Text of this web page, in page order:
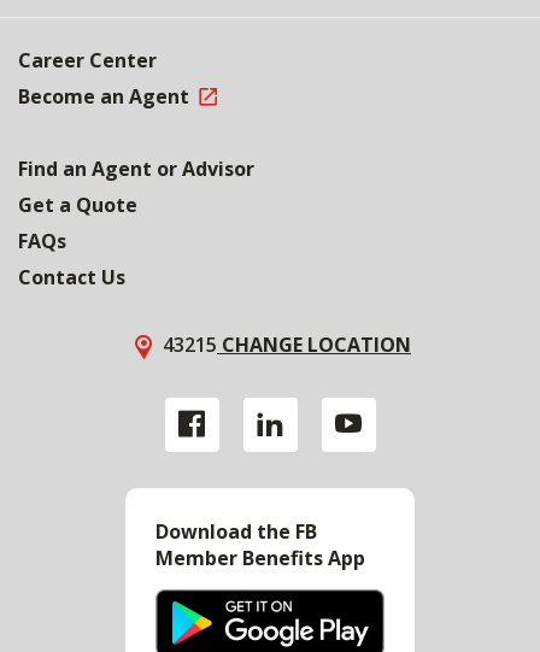
Career Center
Become an Agent
Find an Agent or Advisor
Get a Quote
FAQs
Contact Us
43215 CHANGE LOCATION
Download the FB
Member Benefits App